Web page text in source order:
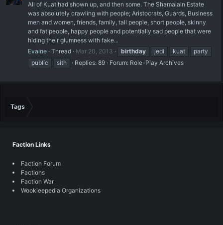
All of Kuat had shown up, and then some. The Shamalain Estate
was absolutely crawling with people; Aristocrats, Guards, Business
men and women, friends, family, tall people, short people, skinny
and fat people, happy people and potentially sad people that were
hiding their glumness with fake...
Evaine Thread Mar 20, 2013 birthday jedi kuat
party
public
sith Replies: 89 Forum: Role-Play Archives
Tags
Faction Links
Faction Forum
Factions
Faction War
Wookieepedia Organizations